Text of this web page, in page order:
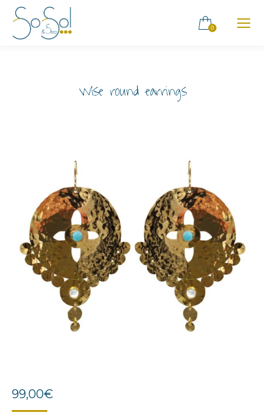
0
Wise round earrings
99,00€